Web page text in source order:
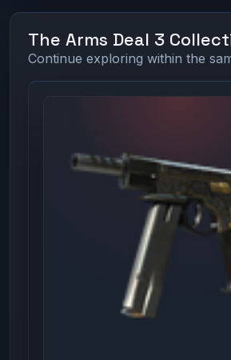
The Arms Deal 3
Continue exploring within the